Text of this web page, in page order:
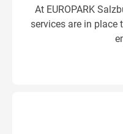
At EUROPARK
services are in place